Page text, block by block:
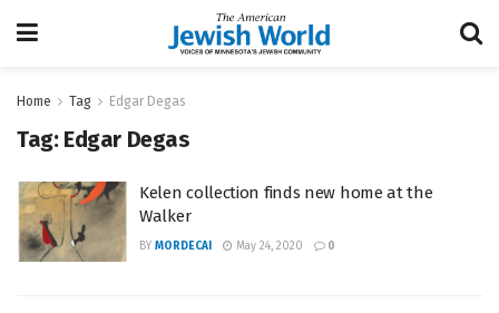
Home Tag Edgar Degas
Tag: Edgar Degas
Kelen collection finds new home at the
Walker
BY MORDECAI May 24, 2020 0